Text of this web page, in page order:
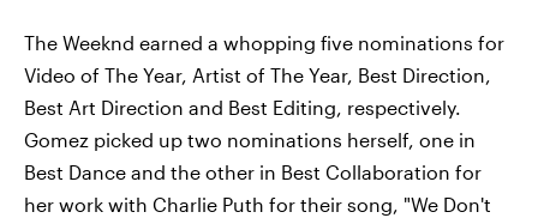
The Weeknd earned a whopping five nominations for
Video of The Year, Artist of The Year, Best Direction,
Best Art Direction and Best Editing, respectively.
Gomez picked up two nominations herself, one in
Best Dance and the other in Best Collaboration for
her work with Charlie Puth for their song, "We Don't